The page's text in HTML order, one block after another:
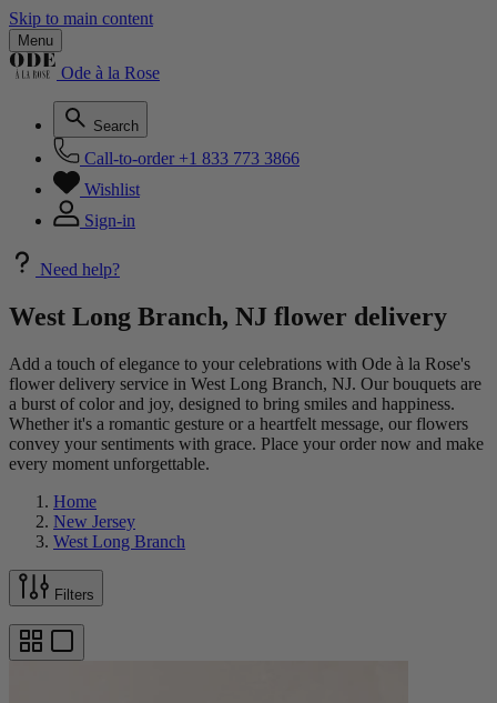
Skip to main content
Menu
Ode à la Rose
Search
Call-to-order +1 833 773 3866
Wishlist
Sign-in
Need help?
West Long Branch, NJ flower delivery
Add a touch of elegance to your celebrations with Ode à la Rose's
flower delivery service in West Long Branch, NJ. Our bouquets are
a burst of color and joy, designed to bring smiles and happiness.
Whether it's a romantic gesture or a heartfelt message, our flowers
convey your sentiments with grace. Place your order now and make
every moment unforgettable.
Home
New Jersey
West Long Branch
Filters